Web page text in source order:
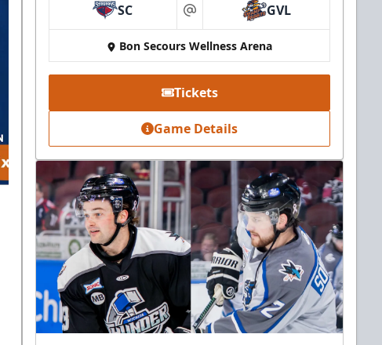
SC at GVL
Bon Secours Wellness Arena
Tickets
Game Details